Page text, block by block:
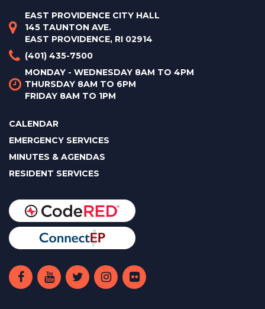
EAST PROVIDENCE CITY HALL
145 TAUNTON AVE.
EAST PROVIDENCE, RI 02914
(401) 435-7500
MONDAY - WEDNESDAY 8AM TO 4PM
THURSDAY 8AM TO 6PM
FRIDAY 8AM TO 1PM
CALENDAR
EMERGENCY SERVICES
MINUTES & AGENDAS
RESIDENT SERVICES